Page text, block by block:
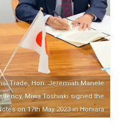
Trade, Hon. Jeremiah Manele
Miwa Toshiaki signed the
on 17th May 2023 in Honiara